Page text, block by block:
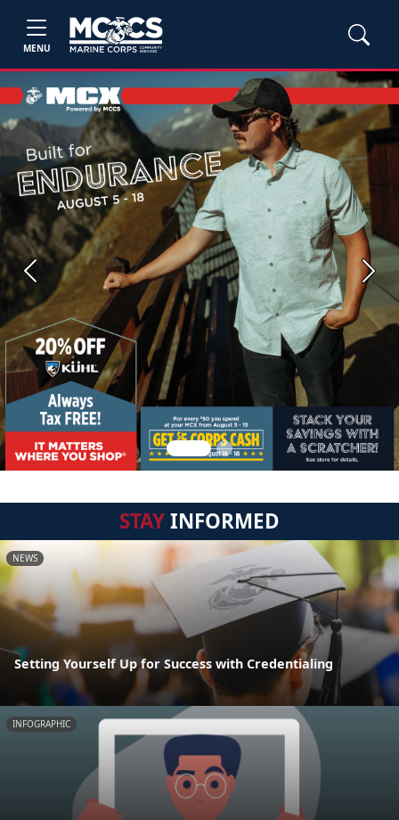
MENU
Previous Next
STAYINFORMED
NEWS
Setting Yourself Up for Success with Credentialing
INFOGRAPHIC